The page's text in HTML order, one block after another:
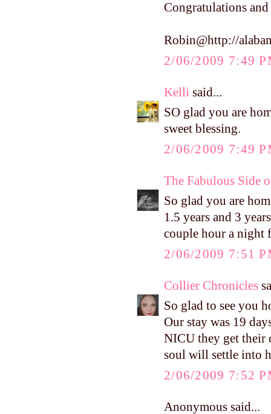
Congratulations
Robin@http://
2/06/2009 7:49
Kelli said...
SO glad you are
sweet blessing.
2/06/2009 7:49
The Fabulous Side
So glad you are
1.5 years and 3
couple hour a night
2/06/2009 7:51
Collier Chronicles
So glad to see you
Our stay was 19
NICU they get their
soul will settle into
2/06/2009 7:52
Anonymous said...